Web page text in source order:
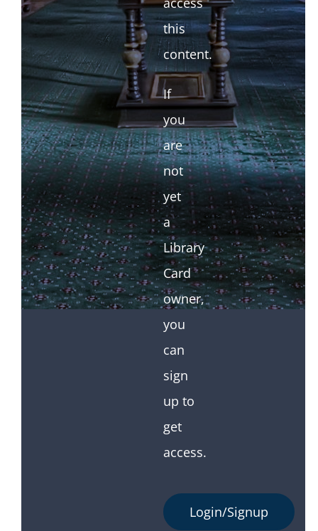
this
content.
If
you
are
not
yet
a
Library
Card
owner,
you
can
sign
up to
get
access.
Login/Signup